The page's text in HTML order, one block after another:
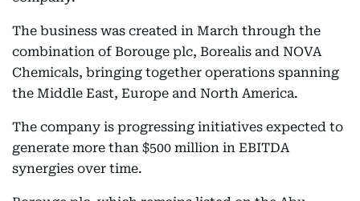
The business was created in March through the
combination of Borouge plc, Borealis and NOVA
Chemicals, bringing together operations spanning
the Middle East, Europe and North America.
The company is progressing initiatives expected to
generate more than $500 million in EBITDA
synergies over time.